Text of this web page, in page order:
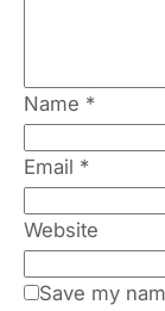
Name *
Email *
Website
Save my